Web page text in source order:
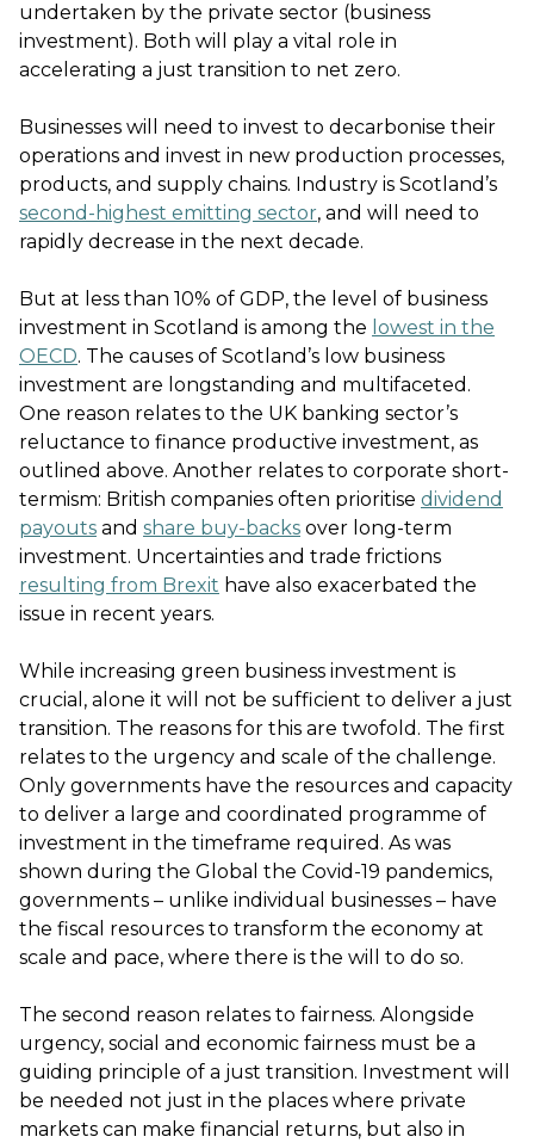
undertaken by the private sector (business
investment). Both will play a vital role in
accelerating a just transition to net zero.
Businesses will need to invest to decarbonise their
operations and invest in new production processes,
products, and supply chains. Industry is Scotland’s
second-highest emitting sector, and will need to
rapidly decrease in the next decade.
But at less than 10% of GDP, the level of business
investment in Scotland is among the lowest in the
OECD. The causes of Scotland’s low business
investment are longstanding and multifaceted.
One reason relates to the UK banking sector’s
reluctance to finance productive investment, as
outlined above. Another relates to corporate short-
termism: British companies often prioritise dividend
payouts and share buy-backs over long-term
investment. Uncertainties and trade frictions
resulting from Brexit have also exacerbated the
issue in recent years.
While increasing green business investment is
crucial, alone it will not be sufficient to deliver a just
transition. The reasons for this are twofold. The first
relates to the urgency and scale of the challenge.
Only governments have the resources and capacity
to deliver a large and coordinated programme of
investment in the timeframe required. As was
shown during the Global the Covid-19 pandemics,
governments – unlike individual businesses – have
the fiscal resources to transform the economy at
scale and pace, where there is the will to do so.
The second reason relates to fairness. Alongside
urgency, social and economic fairness must be a
guiding principle of a just transition. Investment will
be needed not just in the places where private
markets can make financial returns, but also in